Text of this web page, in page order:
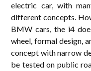
electric car, with
different concepts.
BMW cars, the i4
wheel, formal design,
concept with narrow
be tested on public